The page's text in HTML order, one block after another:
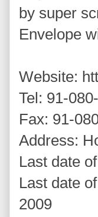
by super
Envelope
Website:
Tel: 91-
Fax: 91-
Address:
Last date
Last date
2009